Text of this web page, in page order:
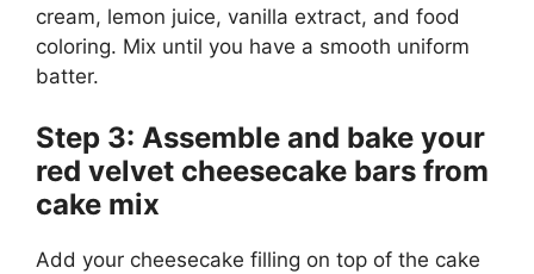
cream, lemon juice, vanilla extract, and food
coloring. Mix until you have a smooth uniform
batter.
Step 3: Assemble and bake your
red velvet cheesecake bars from
cake mix
Add your cheesecake filling on top of the cake